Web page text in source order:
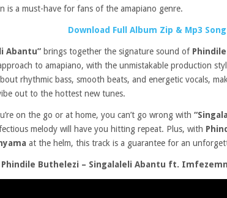
is a must-have for fans of the amapiano genre.
Download Full Album Zip & Mp3 Song
Abantu” brings together the signature sound of
to amapiano, with the unmistakable production
rhythmic bass, smooth beats, and energetic vocals,
out to the hottest new tunes.
on the go or at home, you can’t go wrong with
melody will have you hitting repeat. Plus, with
at the helm, this track is a guarantee for an
Phindile Buthelezi – Singalaleli Abantu ft.